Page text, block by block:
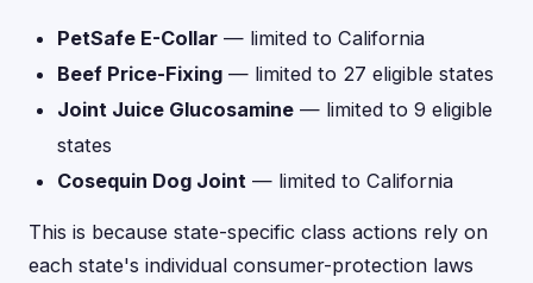
PetSafe E-Collar — limited to California
Beef Price-Fixing — limited to 27 eligible states
Joint Juice Glucosamine — limited to 9 eligible
states
Cosequin Dog Joint — limited to California
This is because state-specific class actions rely on
each state's individual consumer-protection laws